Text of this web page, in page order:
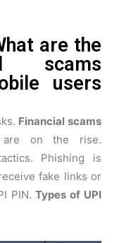
are the
scams
users
Financial scams
on the rise.
Phishing is
fake links or
PIN.Types of UPI